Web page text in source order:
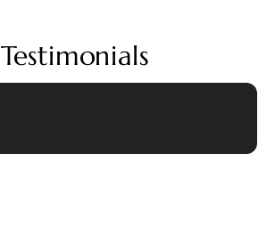
Testimonials